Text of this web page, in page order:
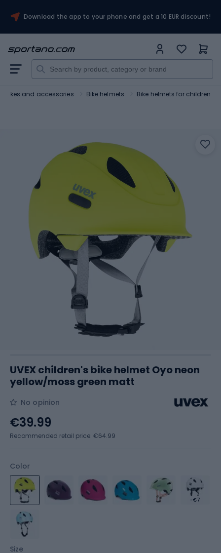
Download the app to your phone and get a 10 EUR discount!
Bikes and accessories Bike helmets Bike helmets for children
UVEX children's bike helmet Oyo neon
yellow/moss green matt
No opinion
Color
-€7
Size
€39.99
Recommended retail price: €64.99